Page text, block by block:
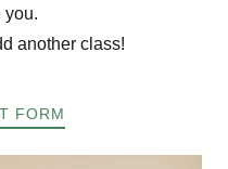
you.
another class!
FORM